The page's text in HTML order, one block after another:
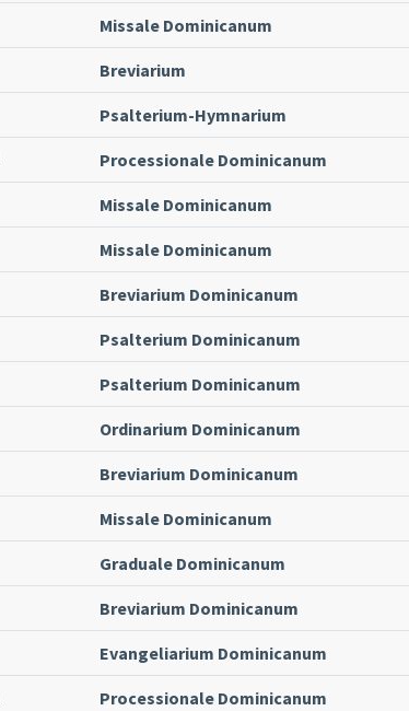
Missale Dominicanum
Breviarium
Psalterium-Hymnarium
Processionale Dominicanum
Missale Dominicanum
Missale Dominicanum
Breviarium Dominicanum
Psalterium Dominicanum
Psalterium Dominicanum
Ordinarium Dominicanum
Breviarium Dominicanum
Missale Dominicanum
Graduale Dominicanum
Breviarium Dominicanum
Evangeliarium Dominicanum
Processionale Dominicanum